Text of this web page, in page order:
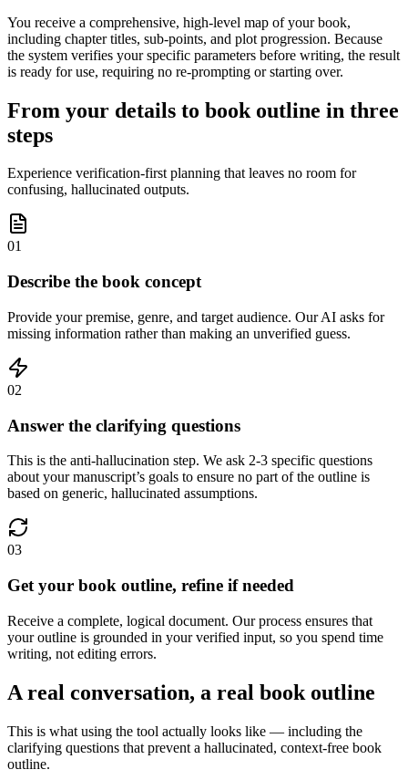
You receive a comprehensive, high-level map of your book,
including chapter titles, sub-points, and plot progression. Because
the system verifies your specific parameters before writing, the result
is ready for use, requiring no re-prompting or starting over.
From your details to book outline in three
steps
Experience verification-first planning that leaves no room for
confusing, hallucinated outputs.
01
Describe the book concept
Provide your premise, genre, and target audience. Our AI asks for
missing information rather than making an unverified guess.
02
Answer the clarifying questions
This is the anti-hallucination step. We ask 2-3 specific questions
about your manuscript’s goals to ensure no part of the outline is
based on generic, hallucinated assumptions.
03
Get your book outline, refine if needed
Receive a complete, logical document. Our process ensures that
your outline is grounded in your verified input, so you spend time
writing, not editing errors.
A real conversation, a real book outline
This is what using the tool actually looks like — including the
clarifying questions that prevent a hallucinated, context-free book
outline.